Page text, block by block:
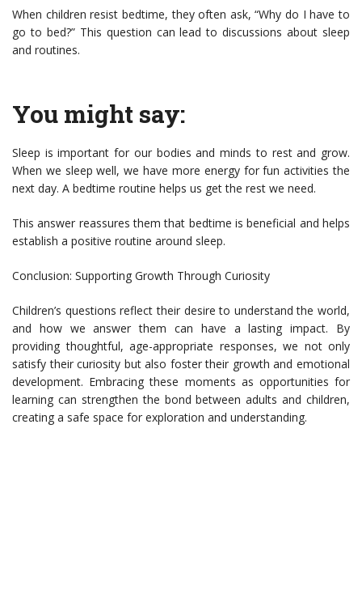
When children resist bedtime, they often ask, “Why do I have to
go to bed?” This question can lead to discussions about sleep
and routines.
You might say:
Sleep is important for our bodies and minds to rest and grow.
When we sleep well, we have more energy for fun activities the
next day. A bedtime routine helps us get the rest we need.
This answer reassures them that bedtime is beneficial and helps
establish a positive routine around sleep.
Conclusion: Supporting Growth Through Curiosity
Children’s questions reflect their desire to understand the world,
and how we answer them can have a lasting impact. By
providing thoughtful, age-appropriate responses, we not only
satisfy their curiosity but also foster their growth and emotional
development. Embracing these moments as opportunities for
learning can strengthen the bond between adults and children,
creating a safe space for exploration and understanding.